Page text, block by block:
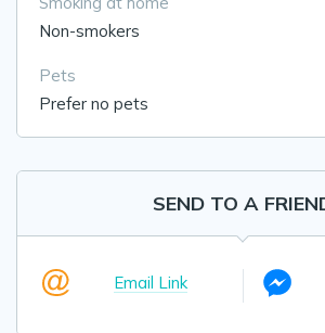
Non-smokers
Pets
Prefer no pets
SEND TO A
Email Link